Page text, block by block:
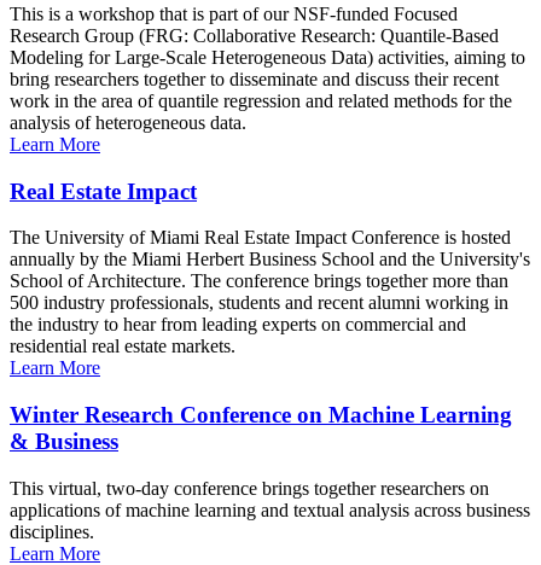
This is a workshop that is part of our NSF-funded Focused
Research Group (FRG: Collaborative Research: Quantile-Based
Modeling for Large-Scale Heterogeneous Data) activities, aiming to
bring researchers together to disseminate and discuss their recent
work in the area of quantile regression and related methods for the
analysis of heterogeneous data.
Learn More
Real Estate Impact
The University of Miami Real Estate Impact Conference is hosted
annually by the Miami Herbert Business School and the University's
School of Architecture. The conference brings together more than
500 industry professionals, students and recent alumni working in
the industry to hear from leading experts on commercial and
residential real estate markets.
Learn More
Winter Research Conference on Machine Learning
& Business
This virtual, two-day conference brings together researchers on
applications of machine learning and textual analysis across business
disciplines.
Learn More